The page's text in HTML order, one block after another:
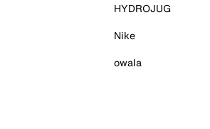
HYDROJUG
Nike
owala